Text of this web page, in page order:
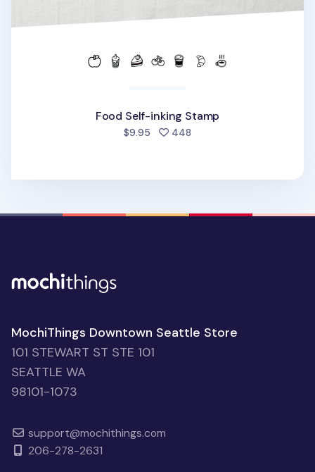
Food Self-inking Stamp
$9.95 448
MochiThings Downtown Seattle Store
101 STEWART ST STE 101
SEATTLE WA
98101-1073
support@mochithings.com
206-278-2631